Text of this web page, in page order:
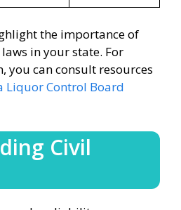
the importance of
in your state. For
can consult resources
Liquor Control Board
Civil